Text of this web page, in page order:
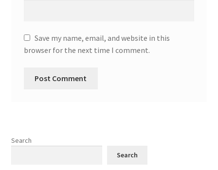
Save my name, email, and website in this
browser for the next time I comment.
Search
Search